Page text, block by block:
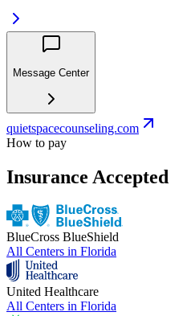
Message Center
quietspacecounseling.com
How to pay
Insurance Accepted
BlueCross BlueShield
All Centers in Florida
United Healthcare
All Centers in Florida